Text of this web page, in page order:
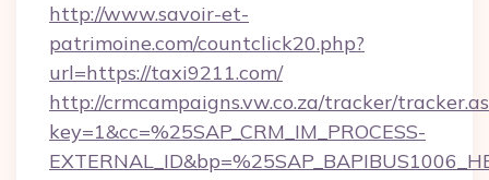
http://www.savoir-et-
patrimoine.com/countclick20.php?
url=https://taxi9211.com/
http://crmcampaigns.vw.co.za/tracker/
key=1&cc=%25SAP_CRM_IM_PROCESS-